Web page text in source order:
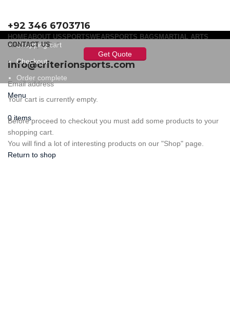
+92 346 6703716
WhatsApp / Call
info@criterionsports.com
Email address
Menu
0 items
HOMEABOUT USSPORTSWEARSPORTS BAGS MARTIAL ARTS
CONTACT US
Get Quote
Shopping cart
Checkout
Order complete
Your cart is currently empty.
Before proceed to checkout you must add some products to your
shopping cart.
You will find a lot of interesting products on our "Shop" page.
Return to shop